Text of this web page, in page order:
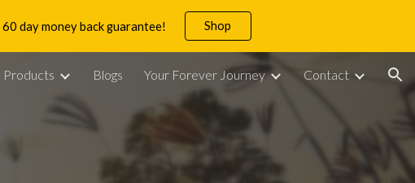
navigation
day money back guarantee! Shop
Products Blogs Your Forever Journey Contact